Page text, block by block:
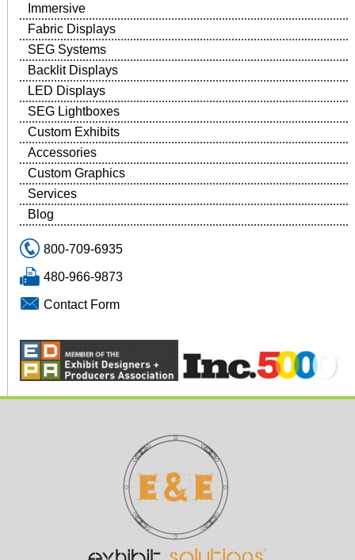
Immersive
Fabric Displays
SEG Systems
Backlit Displays
LED Displays
SEG Lightboxes
Custom Exhibits
Accessories
Custom Graphics
Services
Blog
800-709-6935
480-966-9873
Contact Form